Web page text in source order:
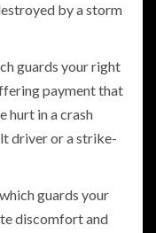
by a storm
guards your right
payment that
hurt in a crash
driver or a strike-
guards your
discomfort and